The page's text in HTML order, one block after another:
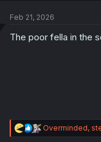
Feb 21, 2026
The poor fella in the
R
e
Overminded,